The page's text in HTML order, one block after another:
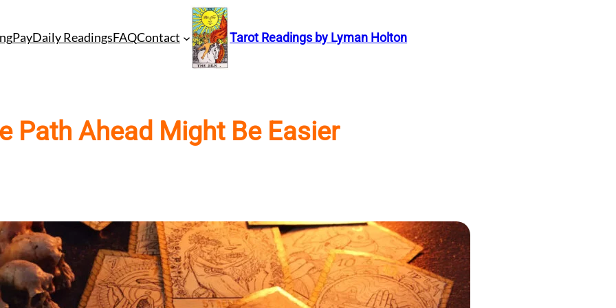
PayDaily ReadingsFAQContact Tarot Readings by Lyman Holton
Path Ahead Might Be Easier